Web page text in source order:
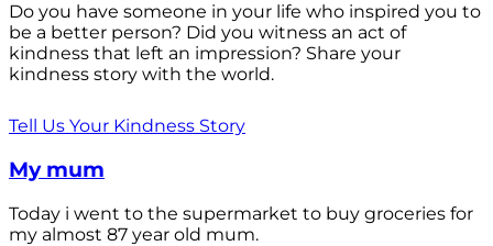
Do you have someone in your life who inspired you to
be a better person? Did you witness an act of
kindness that left an impression? Share your
kindness story with the world.
Tell Us Your Kindness Story
My mum
Today i went to the supermarket to buy groceries for
my almost 87 year old mum.